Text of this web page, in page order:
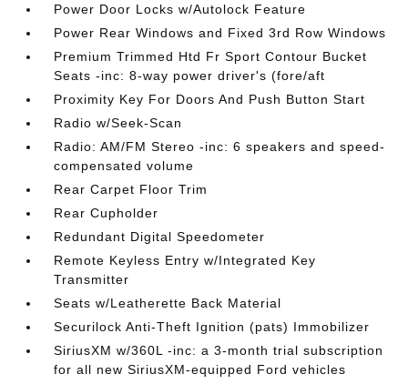
Power Door Locks w/Autolock Feature
Power Rear Windows and Fixed 3rd Row Windows
Premium Trimmed Htd Fr Sport Contour Bucket
Seats -inc: 8-way power driver's (fore/aft
Proximity Key For Doors And Push Button Start
Radio w/Seek-Scan
Radio: AM/FM Stereo -inc: 6 speakers and speed-
compensated volume
Rear Carpet Floor Trim
Rear Cupholder
Redundant Digital Speedometer
Remote Keyless Entry w/Integrated Key
Transmitter
Seats w/Leatherette Back Material
Securilock Anti-Theft Ignition (pats) Immobilizer
SiriusXM w/360L -inc: a 3-month trial subscription
for all new SiriusXM-equipped Ford vehicles